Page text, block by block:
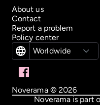
About us
Contact
Report a problem
Policy center
Worldwide
Noverama © 2026
Noverama is part